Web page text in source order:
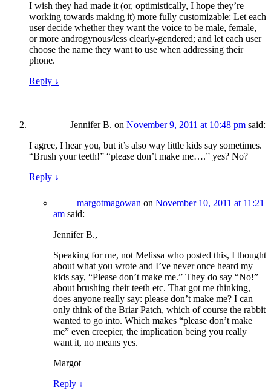
I wish they had made it (or, optimistically, I hope they’re
working towards making it) more fully customizable: Let each
user decide whether they want the voice to be male, female,
or more androgynous/less clearly-gendered; and let each user
choose the name they want to use when addressing their
phone.
Reply ↓
Jennifer B. on November 9, 2011 at 10:48 pm said:
I agree, I hear you, but it’s also way little kids say sometimes.
“Brush your teeth!” “please don’t make me….” yes? No?
Reply ↓
margotmagowan on November 10, 2011 at 11:21
am said:
Jennifer B.,
Speaking for me, not Melissa who posted this, I thought
about what you wrote and I’ve never once heard my
kids say, “Please don’t make me.” They do say “No!”
about brushing their teeth etc. That got me thinking,
does anyone really say: please don’t make me? I can
only think of the Briar Patch, which of course the rabbit
wanted to go into. Which makes “please don’t make
me” even creepier, the implication being you really
want it, no means yes.
Margot
Reply ↓